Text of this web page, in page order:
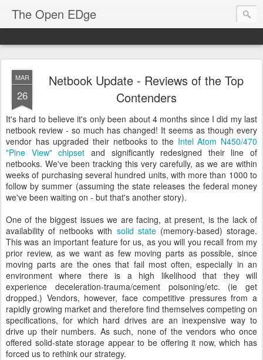
The Open EDge
MAR
26
Netbook Update - Reviews of the Top
Contenders
It's hard to believe it's only been about 4 months since I did my last
netbook review - so much has changed! It seems as though every
vendor has upgraded their netbooks to the Intel Atom N450/470
"Pine View" chipset and significantly redesigned their line of
netbooks. We've been tracking this very carefully, as we are within
weeks of purchasing several hundred units, with more than 1000 to
follow by summer (assuming the state releases the federal money
we've been waiting on - but that's another story).
One of the biggest issues we are facing, at present, is the lack of
availability of netbooks with solid state(memory-based) storage.
This was an important feature for us, as you will you recall from my
prior review, as we want as few moving parts as possible, since
moving parts are the ones that fail most often, especially in an
environment where there is a high likelihood that they will
experience deceleration-trauma/cement poisoning/etc. (ie get
dropped.) Vendors, however, face competitive pressures from a
rapidly growing market and therefore find themselves competing on
specifications, for which hard drives are an inexpensive way to
drive up their numbers. As such, none of the vendors who once
offered solid-state storage appear to be offering it now, which has
forced us to rethink our strategy.